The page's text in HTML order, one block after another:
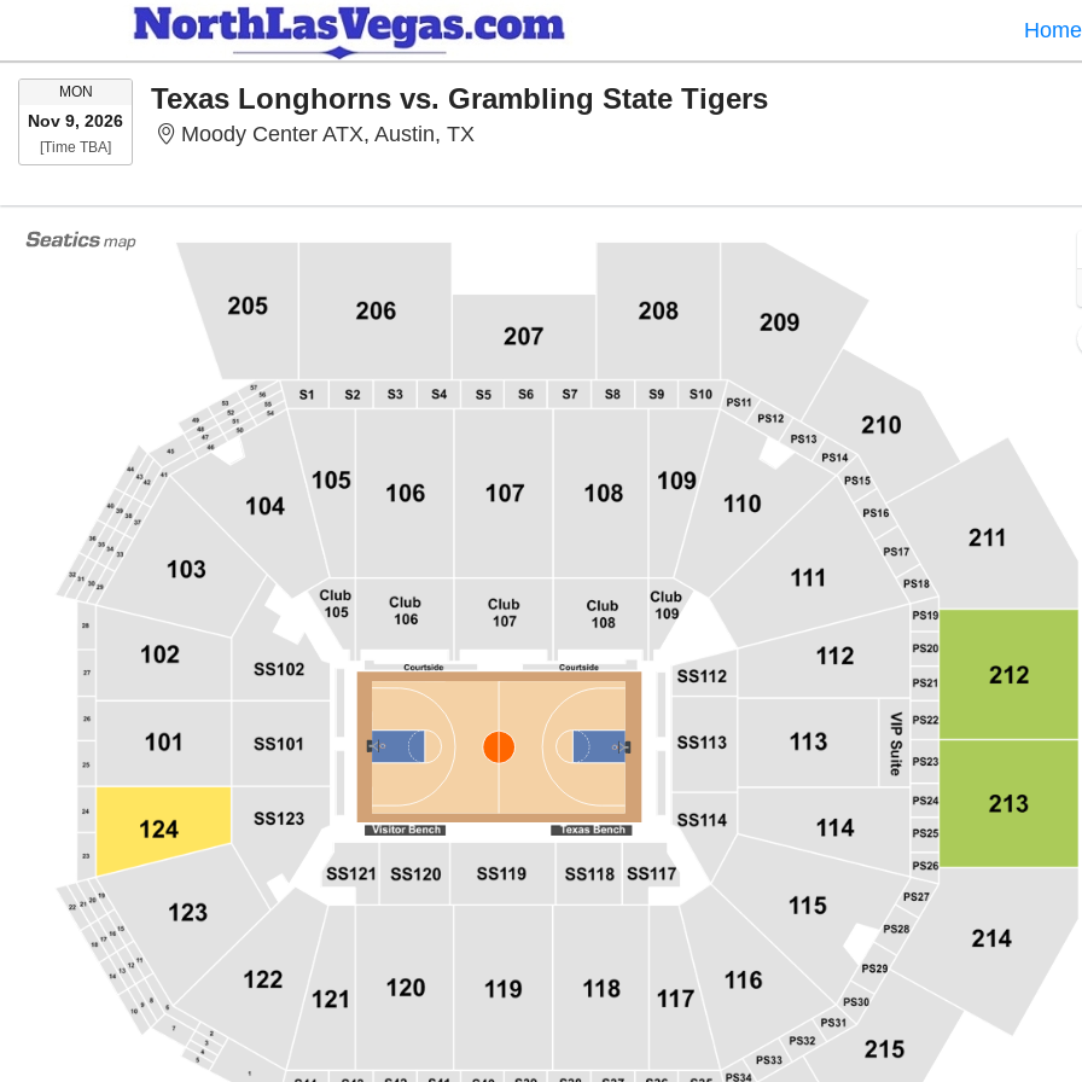
Home
MONMONDAY
Nov 9, 2026
[Time TBA]Time To Be Announced
Texas Longhorns vs. Grambling State Tigers
Moody Center ATX, Austin, TX